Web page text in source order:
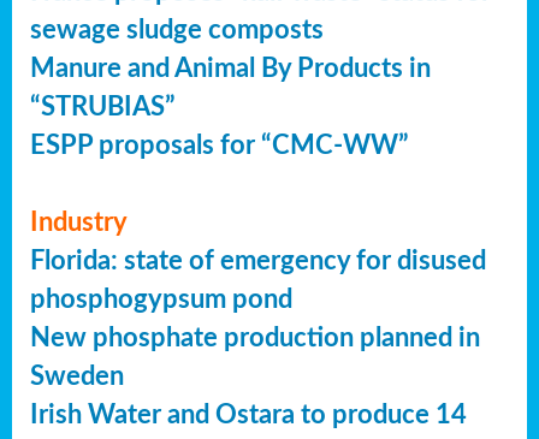
sewage sludge composts
Manure and Animal By Products in
“STRUBIAS”
ESPP proposals for “CMC-WW”
Industry
Florida: state of emergency for disused
phosphogypsum pond
New phosphate production planned in
Sweden
Irish Water and Ostara to produce 14